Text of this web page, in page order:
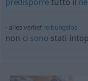
alles verliefreibungslos
non ci sono stati